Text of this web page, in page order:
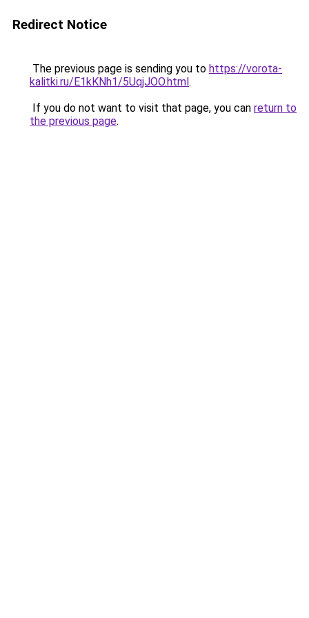
Redirect Notice
The previous page is sending you to https://vorota-
kalitki.ru/E1kKNh1/5UqjJOO.html.
If you do not want to visit that page, you can return to
the previous page.